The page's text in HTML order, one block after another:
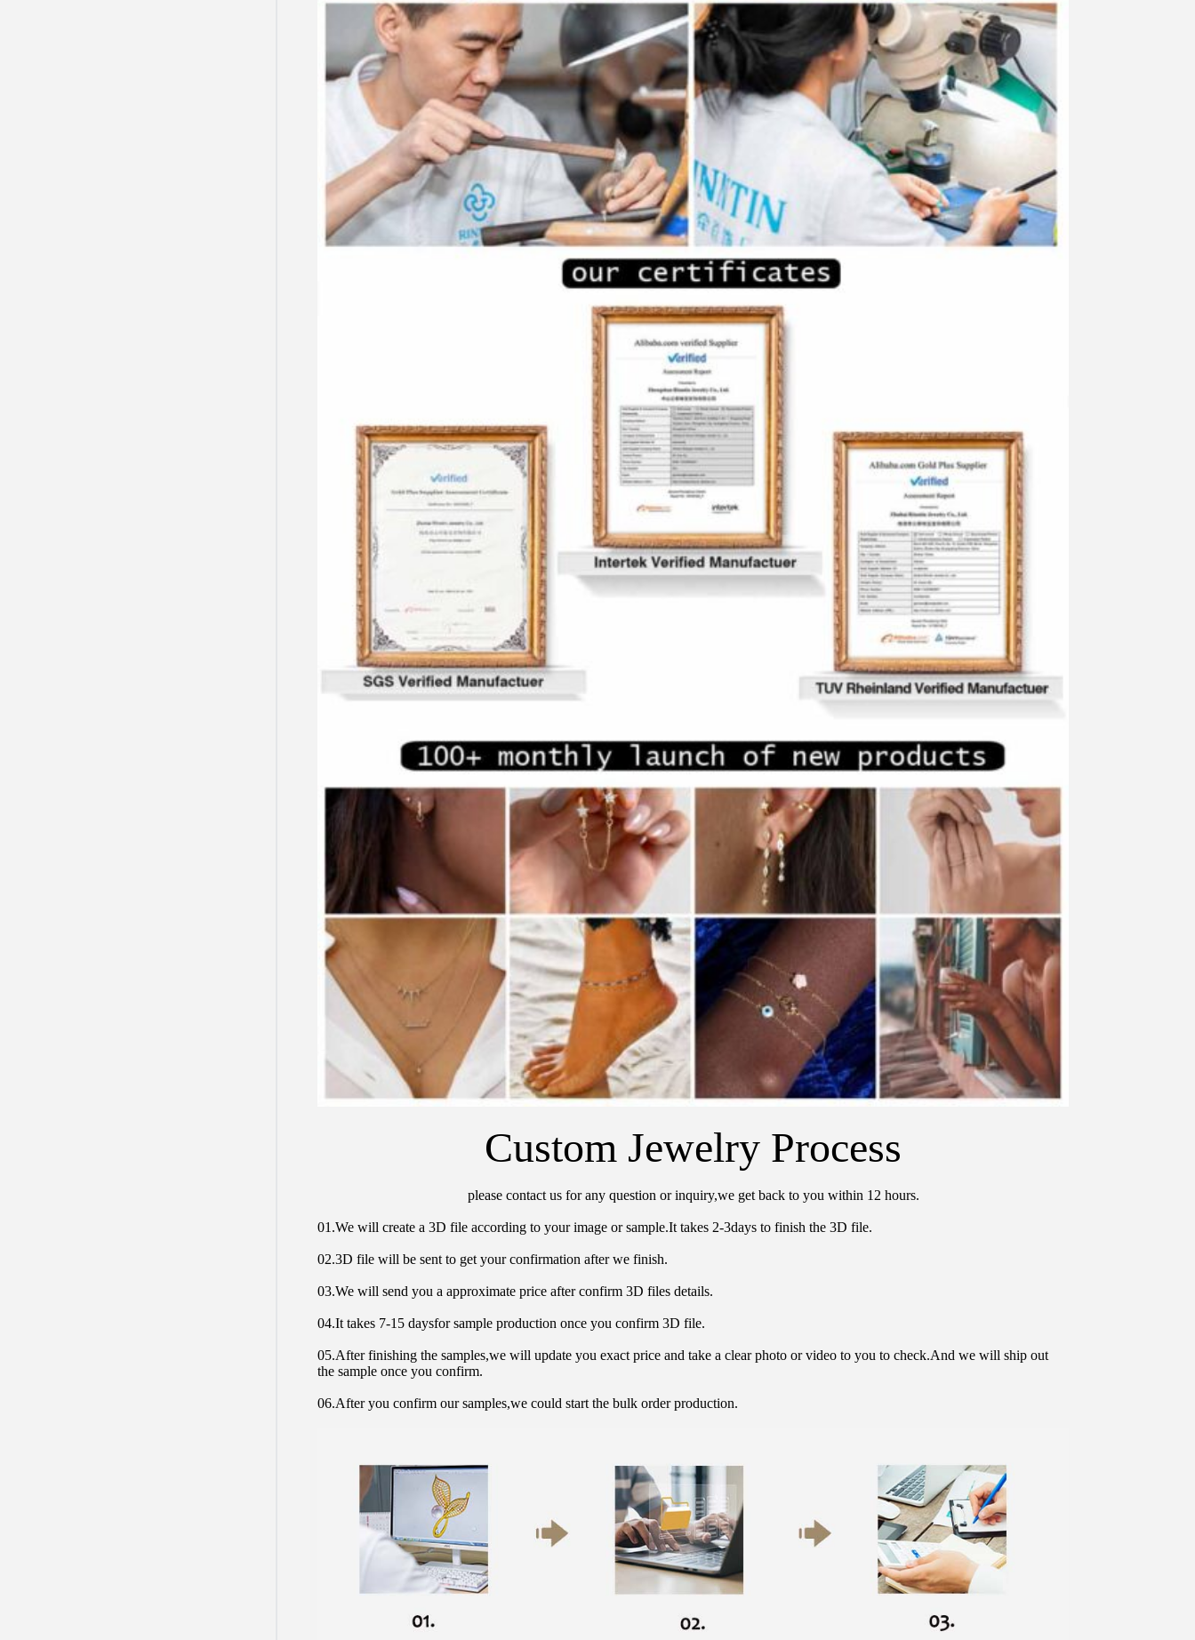
Custom Jewelry Process
please contact us for any question or inquiry,we get back to you within 12 hours.
01.We will create a 3D file according to your image or sample.It takes 2-3days to finish the 3D file.
02.3D file will be sent to get your confirmation after we finish.
03.We will send you a approximate price after confirm 3D files details.
04.It takes 7-15 daysfor sample production once you confirm 3D file.
05.After finishing the samples,we will update you exact price and take a clear photo or video to you to check.And we will ship out
the sample once you confirm.
06.After you confirm our samples,we could start the bulk order production.